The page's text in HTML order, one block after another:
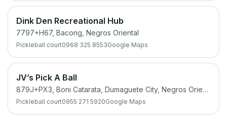
Dink Den Recreational Hub
7797+H67, Bacong, Negros Oriental
Pickleball court0968 325 8553Google Maps
JV’s Pick A Ball
879J+PX3, Boni Catarata, Dumaguete City, Negros Oriental
Pickleball court0955 271 5920Google Maps